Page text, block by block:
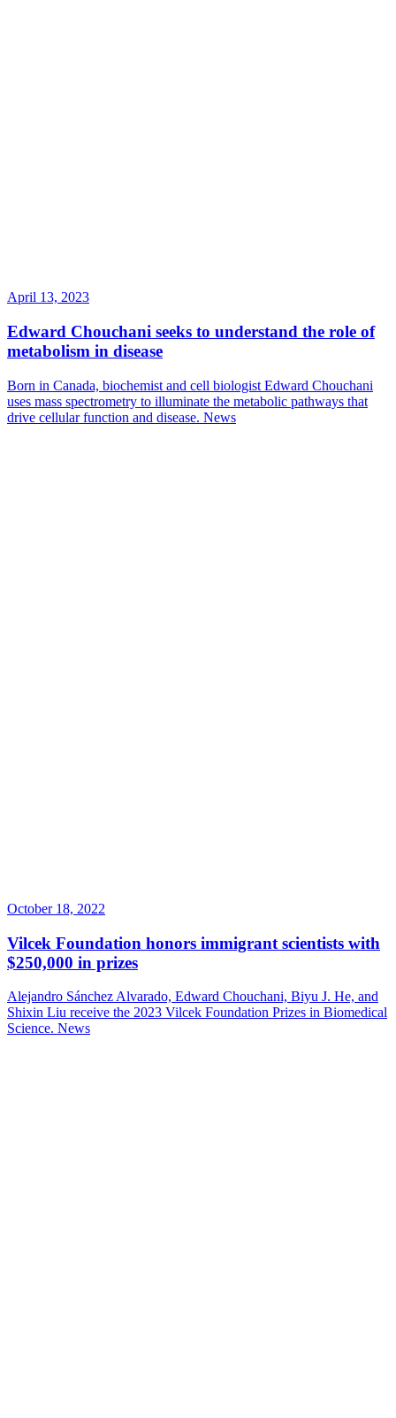
April 13, 2023
Edward Chouchani seeks to understand the role of
metabolism in disease
Born in Canada, biochemist and cell biologist Edward Chouchani
uses mass spectrometry to illuminate the metabolic pathways that
drive cellular function and disease. News
October 18, 2022
Vilcek Foundation honors immigrant scientists with
$250,000 in prizes
Alejandro Sánchez Alvarado, Edward Chouchani, Biyu J. He, and
Shixin Liu receive the 2023 Vilcek Foundation Prizes in Biomedical
Science. News